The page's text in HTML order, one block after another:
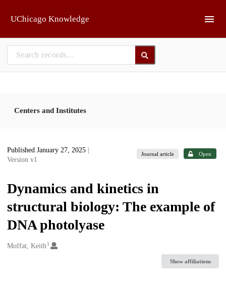
UChicago Knowledge
Centers and Institutes
Published January 27, 2025
Version v1
Journal article Open
Dynamics and kinetics in
structural biology: The example of
DNA photolyase
Creators
Moffat, Keith1
Show affiliations